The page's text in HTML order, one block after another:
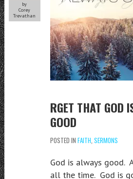
by
Corey
Trevathan
RGET THAT GOD
GOOD
POSTED IN FAITH SERMONS
God is always good.
all the time. God is